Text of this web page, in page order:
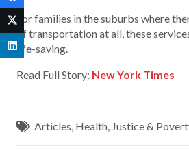
For families in the suburbs where
of transportation at all, these
life-saving.
Read Full Story: New York Times
Articles, Health, Justice &